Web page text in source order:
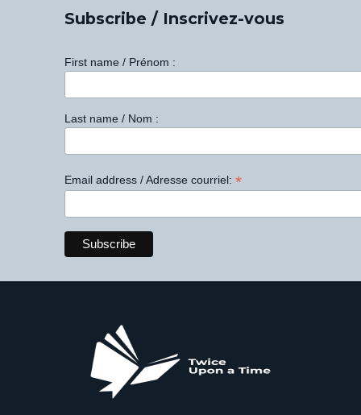
Subscribe / Inscrivez-vous
First name / Prénom :
Last name / Nom :
Email address / Adresse courriel: *